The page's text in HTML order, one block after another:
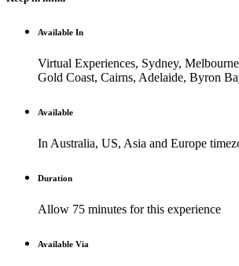
Available In
Virtual Experiences, Sydney,
Gold Coast, Cairns, Adelaide, Byron
Available
In Australia, US, Asia and Europe
Duration
Allow 75 minutes for this experience
Available Via